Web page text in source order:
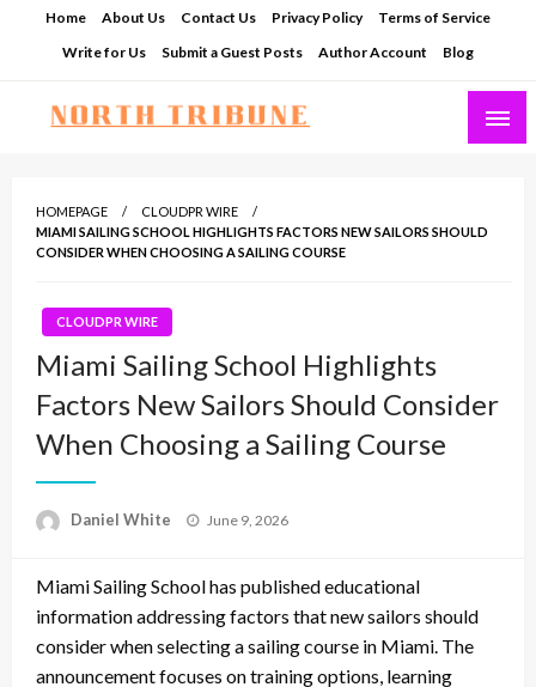
Home About Us Contact Us Privacy Policy
Terms of Service
Write for Us
Submit a Guest Posts Author Account Blog
HOMEPAGE
CLOUDPR WIRE
MIAMI SAILING SCHOOL HIGHLIGHTS FACTORS NEW SAILORS SHOULD
CONSIDER WHEN CHOOSING A SAILING COURSE
CLOUDPR WIRE
Miami Sailing School Highlights
Factors New Sailors Should Consider
When Choosing a Sailing Course
Daniel White
Posted
June 9, 2026
Miami Sailing School has published educational
information addressing factors that new sailors should
consider when selecting a sailing course in Miami. The
announcement focuses on training options, learning